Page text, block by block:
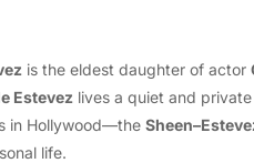
is the eldest daughter of actor
Estevez lives a quiet and
in Hollywood—the
life.